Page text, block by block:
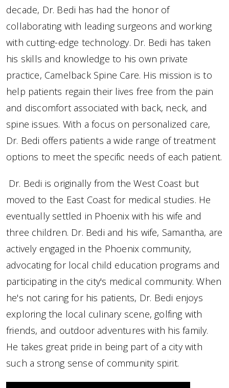
decade, Dr. Bedi has had the honor of
collaborating with leading surgeons and working
with cutting-edge technology. Dr. Bedi has taken
his skills and knowledge to his own private
practice, Camelback Spine Care. His mission is to
help patients regain their lives free from the pain
and discomfort associated with back, neck, and
spine issues. With a focus on personalized care,
Dr. Bedi offers patients a wide range of treatment
options to meet the specific needs of each patient.
Dr. Bedi is originally from the West Coast but
moved to the East Coast for medical studies. He
eventually settled in Phoenix with his wife and
three children. Dr. Bedi and his wife, Samantha, are
actively engaged in the Phoenix community,
advocating for local child education programs and
participating in the city's medical community. When
he's not caring for his patients, Dr. Bedi enjoys
exploring the local culinary scene, golfing with
friends, and outdoor adventures with his family.
He takes great pride in being part of a city with
such a strong sense of community spirit.